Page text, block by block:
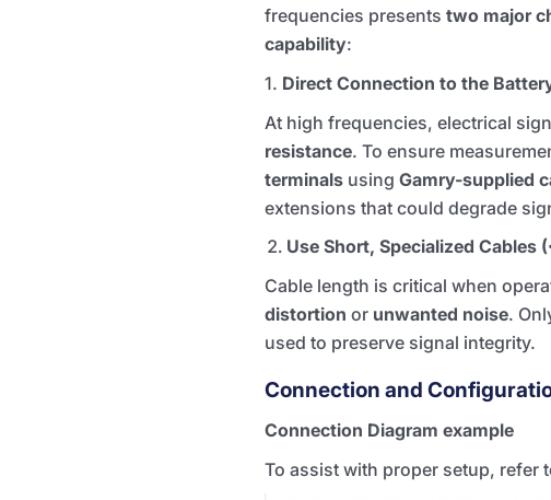
frequencies presents two major
capability:
1. Direct Connection to the
At high frequencies, electrical
resistance. To ensure
terminals using Gamry-supplied
extensions that could degrade
Use Short, Specialized Cables
Cable length is critical when
distortion or unwanted noise.
used to preserve signal integrity.
Connection and
Connection Diagram example
To assist with proper setup, refer